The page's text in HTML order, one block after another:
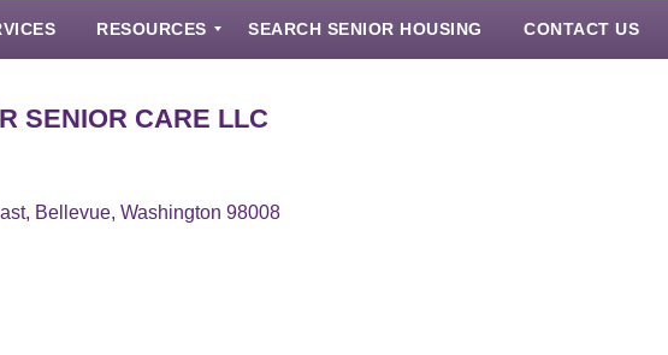
RESOURCES SEARCH SENIOR HOUSING CONTACT US
SENIOR CARE LLC
Bellevue, Washington 98008